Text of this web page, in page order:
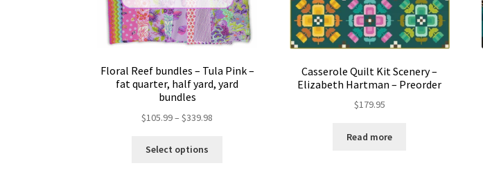
Floral Reef bundles – Tula Pink –
fat quarter, half yard, yard
bundles
$105.99– $339.98
Select options
Casserole Quilt Kit Scenery –
Elizabeth Hartman – Preorder
$179.95
Read more